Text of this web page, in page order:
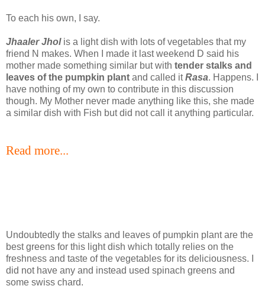
To each his own, I say.
Jhaaler Jhol is a light dish with lots of vegetables that my
friend N makes. When I made it last weekend D said his
mother made something similar but with tender stalks and
leaves of the pumpkin plant and called itRasa. Happens. I
have nothing of my own to contribute in this discussion
though. My Mother never made anything like this, she made
a similar dish with Fish but did not call it anything particular.
Read more...
Undoubtedly the stalks and leaves of pumpkin plant are the
best greens for this light dish which totally relies on the
freshness and taste of the vegetables for its deliciousness. I
did not have any and instead used spinach greens and
some swiss chard.